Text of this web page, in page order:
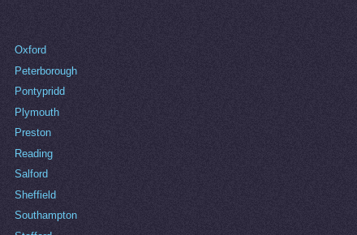
Oxford
Peterborough
Pontypridd
Plymouth
Preston
Reading
Salford
Sheffield
Southampton